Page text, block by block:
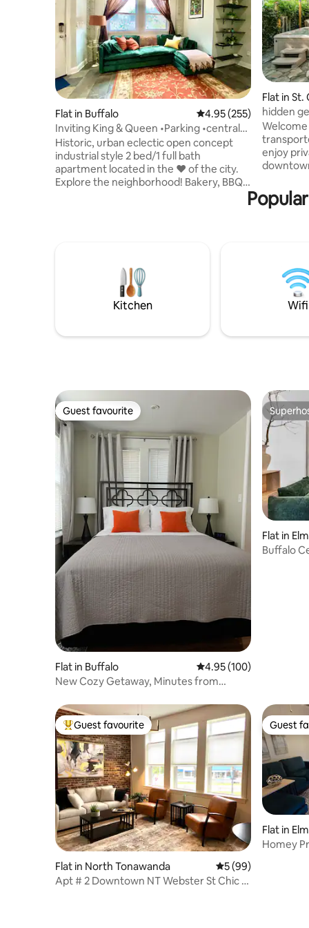
Flat in Buffalo 4.95 out of 5 average
4.95 (255)
Inviting King & Queen •Parking •central
AC •Pets
Historic, urban eclectic open concept
industrial style 2 bed/1 full bath
apartment located in the ❤️ of the city.
Explore the neighborhood! Bakery, BBQ,
min Niagara Falls 1 min D’youville 2 blocks
points/Allentown LGBTQ+, POC
Flat in
hidden
movie
Welcome
enjoy
nook by
need
Kitchen Wifi
Guest favourite
Guest favourite
Flat in Buffalo 4.95 out of 5 average
4.95 (100)
New Cozy Getaway, Minutes from
Flat in
Buffalo
Top guest favourite
Guest favourite
Flat in North Tonawanda 5 out of 5 average
5 (99)
Apt # 2 Downtown NT Webster St Chic &
Guest
Guest
Flat in
Homey